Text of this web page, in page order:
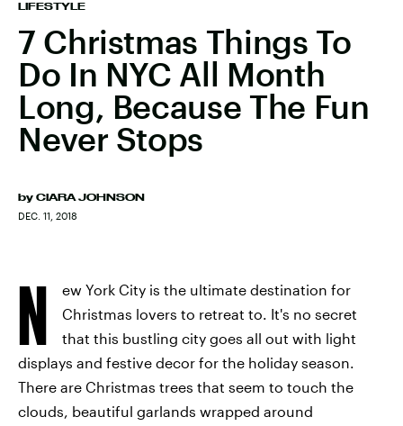
LIFESTYLE
7 Christmas Things To
Do In NYC All Month
Long, Because The Fun
Never Stops
by CIARA JOHNSON
DEC. 11, 2018
N
ew York City is the ultimate destination for
Christmas lovers to retreat to. It's no secret
that this bustling city goes all out with light
displays and festive decor for the holiday season.
There are Christmas trees that seem to touch the
clouds, beautiful garlands wrapped around